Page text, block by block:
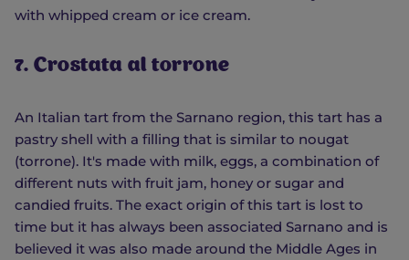
with whipped cream or ice cream.
7. Crostata al torrone
An Italian tart from the Sarnano region, this tart has a
pastry shell with a filling that is similar to nougat
(torrone). It's made with milk, eggs, a combination of
different nuts with fruit jam, honey or sugar and
candied fruits. The exact origin of this tart is lost to
time but it has always been associated Sarnano and is
believed it was also made around the Middle Ages in